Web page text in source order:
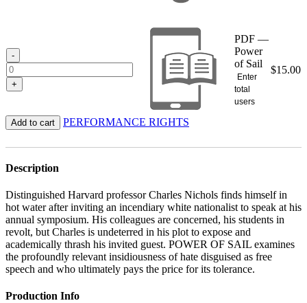
-
+
PDF —
Power
of Sail
Enter
total
users
$15.00
Add to cart PERFORMANCE RIGHTS
Description
Distinguished Harvard professor Charles Nichols finds himself in
hot water after inviting an incendiary white nationalist to speak at his
annual symposium. His colleagues are concerned, his students in
revolt, but Charles is undeterred in his plot to expose and
academically thrash his invited guest. POWER OF SAIL examines
the profoundly relevant insidiousness of hate disguised as free
speech and who ultimately pays the price for its tolerance.
Production Info